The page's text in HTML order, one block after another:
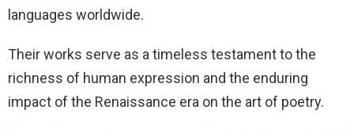
languages worldwide.
Their works serve as a timeless testament to the
richness of human expression and the enduring
impact of the Renaissance era on the art of poetry.